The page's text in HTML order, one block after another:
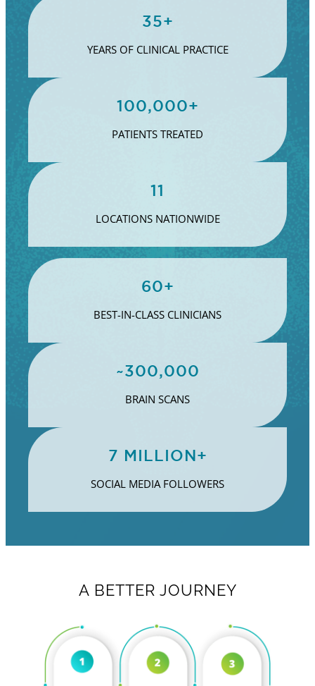
35+
YEARS OF CLINICAL PRACTICE
100,000+
PATIENTS TREATED
11
LOCATIONS NATIONWIDE
60+
BEST-IN-CLASS CLINICIANS
~300,000
BRAIN SCANS
7 MILLION+
SOCIAL MEDIA FOLLOWERS
A BETTER JOURNEY